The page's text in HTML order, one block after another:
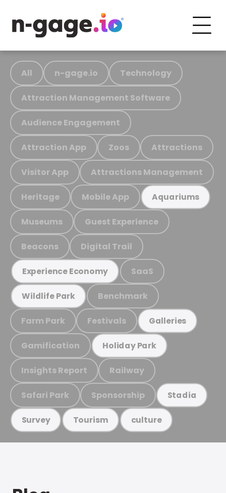
All n-gage.io Technology
Attraction Management Software
Audience Engagement
Attraction App Zoos Attractions
Visitor App Attractions Management
Heritage Mobile App Aquariums
Museums Guest Experience
Beacons Digital Trail
Experience Economy SaaS
Wildlife Park Benchmark
Farm Park Festivals Galleries
Gamification Holiday Park
Insights Report Railway
Safari Park Sponsorship Stadia
Survey Tourism culture